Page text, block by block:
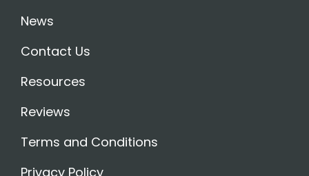
News
Contact Us
Resources
Reviews
Terms and Conditions
Privacy Policy